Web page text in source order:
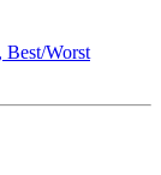
Best/Worst